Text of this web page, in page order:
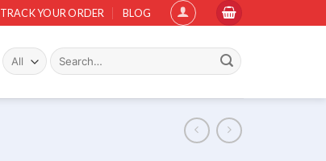
TRACK YOUR ORDER BLOG
Search
for: